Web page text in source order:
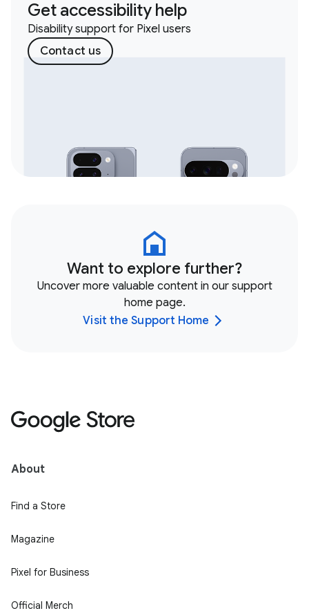
Get accessibility help
Disability support for Pixel users
Contact us
Want to explore further?
Uncover more valuable content in our support
home page.
Visit the Support Home
About
Find a Store
Magazine
Pixel for Business
Official Merch